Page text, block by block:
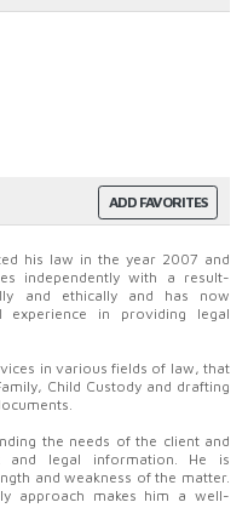
ADD FAVORITES
his law in the year 2007 and
independently with a result-
and ethically and has now
experience in providing legal
in various fields of law, that
Child Custody and drafting
the needs of the client and
and legal information. He is
and weakness of the matter.
approach makes him a well-